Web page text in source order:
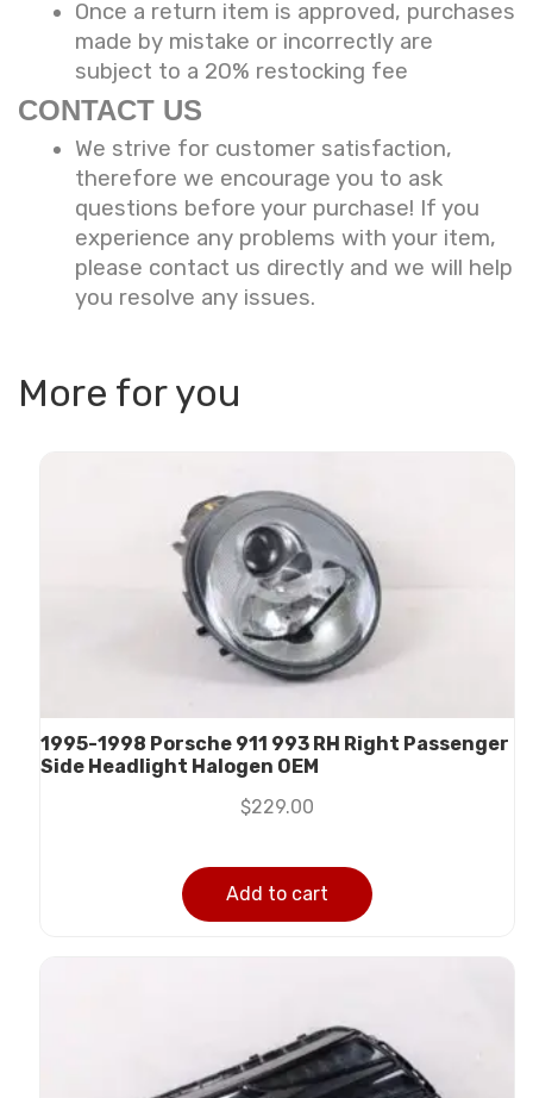
Once a return item is approved, purchases
made by mistake or incorrectly are
subject to a 20% restocking fee
CONTACT US
We strive for customer satisfaction,
therefore we encourage you to ask
questions before your purchase! If you
experience any problems with your item,
please contact us directly and we will help
you resolve any issues.
More for you
1995-1998 Porsche 911 993 RH Right Passenger
Side Headlight Halogen OEM
$229.00
Add to cart